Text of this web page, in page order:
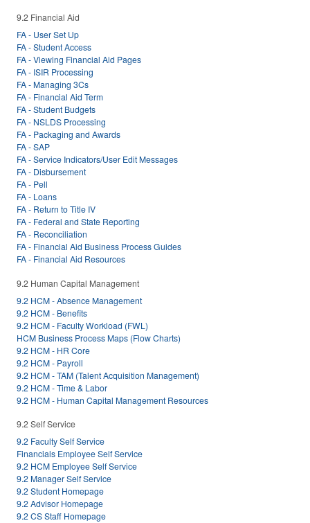
9.2 Financial Aid
FA - User Set Up
FA - Student Access
FA - Viewing Financial Aid Pages
FA - ISIR Processing
FA - Managing 3Cs
FA - Financial Aid Term
FA - Student Budgets
FA - NSLDS Processing
FA - Packaging and Awards
FA - SAP
FA - Service Indicators/User Edit Messages
FA - Disbursement
FA - Pell
FA - Loans
FA - Return to Title IV
FA - Federal and State Reporting
FA - Reconciliation
FA - Financial Aid Business Process Guides
FA - Financial Aid Resources
9.2 Human Capital Management
9.2 HCM - Absence Management
9.2 HCM - Benefits
9.2 HCM - Faculty Workload (FWL)
HCM Business Process Maps (Flow Charts)
9.2 HCM - HR Core
9.2 HCM - Payroll
9.2 HCM - TAM (Talent Acquisition Management)
9.2 HCM - Time & Labor
9.2 HCM - Human Capital Management Resources
9.2 Self Service
9.2 Faculty Self Service
Financials Employee Self Service
9.2 HCM Employee Self Service
9.2 Manager Self Service
9.2 Student Homepage
9.2 Advisor Homepage
9.2 CS Staff Homepage